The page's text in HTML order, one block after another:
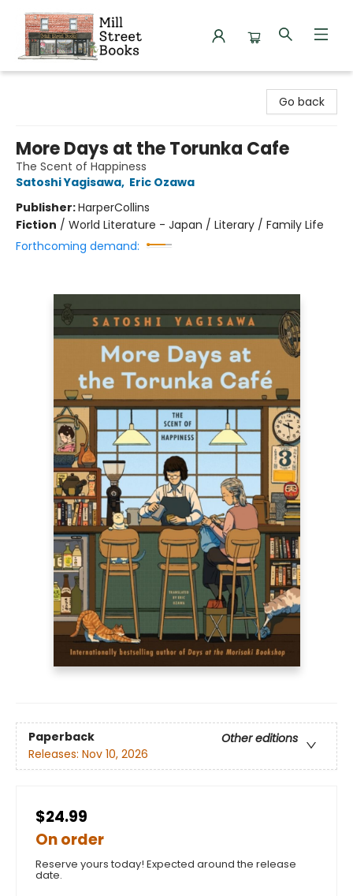
Go back
More Days at the Torunka Cafe
The Scent of Happiness
Satoshi Yagisawa, Eric Ozawa
Publisher:HarperCollins
Fiction / World Literature - Japan / Literary / Family Life
Forthcoming demand:
Paperback
Other editions
Releases: Nov 10, 2026
$24.99
On order
Reserve yours today! Expected around the release
date.